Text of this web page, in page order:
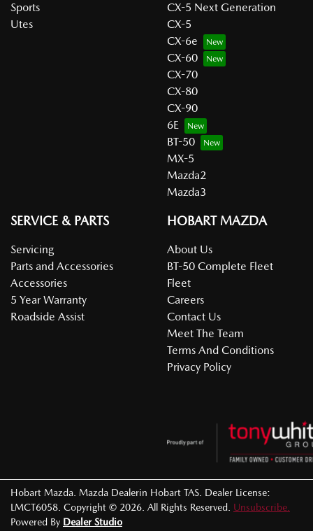
Sports
Utes
CX-5 Next Generation
CX-5
CX-6e
CX-60
CX-70
CX-80
CX-90
6E
BT-50
MX-5
Mazda2
Mazda3
SERVICE & PARTS
Servicing
Parts and Accessories
Accessories
5 Year Warranty
Roadside Assist
HOBART MAZDA
About Us
BT-50 Complete Fleet
Fleet
Careers
Contact Us
Meet The Team
Terms And Conditions
Privacy Policy
Hobart Mazda Mazda Dealerin Hobart TAS Dealer License:
LMCT6058 Copyright © 2026 . All Rights Reserved.
Unsubscribe.
Powered By Dealer Studio